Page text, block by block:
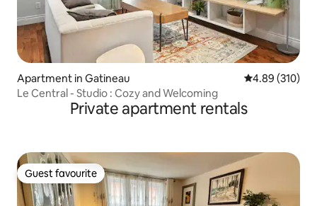
Apartment in Gatineau 4.89 out of 5
4.89 (310)
Le Central - Studio : Cozy and Welcoming
Private apartment rentals
Guest favourite
Guest favourite